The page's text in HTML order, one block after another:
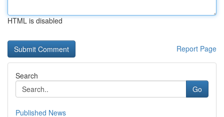
HTML is disabled
Report Page
Search
Go
Published News